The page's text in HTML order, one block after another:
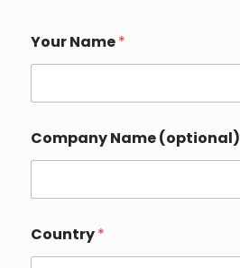
Your Name*
Company Name (optional)
h
o
Country*